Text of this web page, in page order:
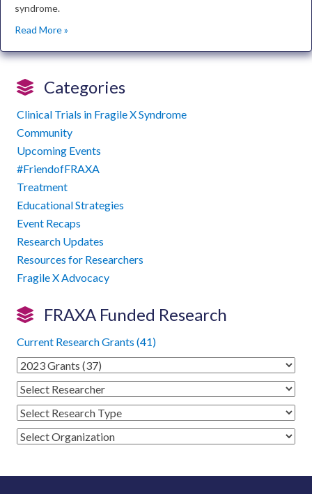
syndrome.
Read More »
Categories
Clinical Trials in Fragile X Syndrome
Community
Upcoming Events
#FriendofFRAXA
Treatment
Educational Strategies
Event Recaps
Research Updates
Resources for Researchers
Fragile X Advocacy
FRAXA Funded Research
Current Research Grants (41)